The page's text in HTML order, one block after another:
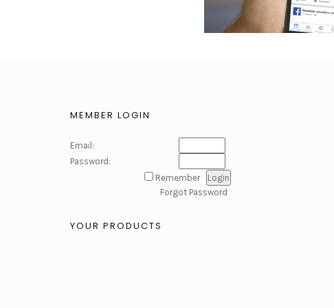
MEMBER LOGIN
Email:
Password:
Remember
Forgot Password
YOUR PRODUCTS